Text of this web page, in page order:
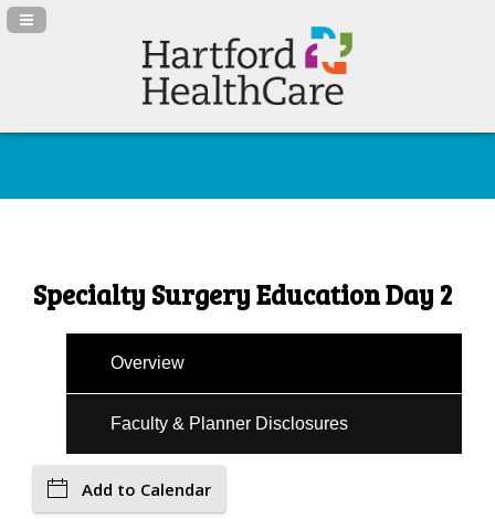
Navigation Panel Toggle
Specialty Surgery Education Day 2
Overview
Faculty & Planner Disclosures
Add to Calendar